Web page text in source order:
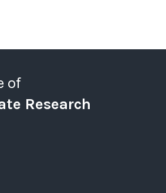
of
Research